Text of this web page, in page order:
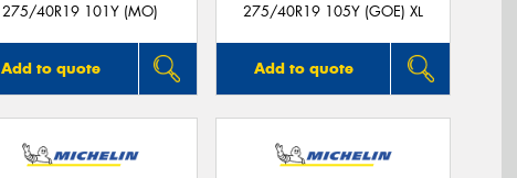
275/40R19 101Y (MO)
Add to quote
275/40R19 105Y (GOE) XL
Add to quote